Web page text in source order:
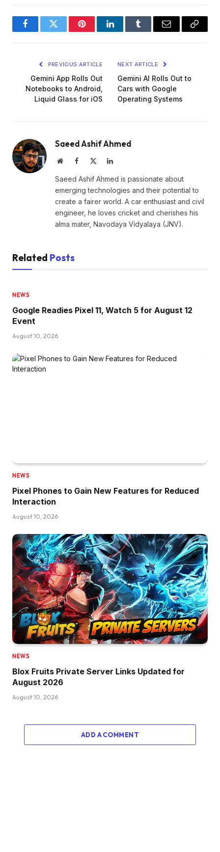
FacebookTwitter PinterestLinkedInTumblr Email
Copy
PREVIOUS ARTICLE
Gemini App Rolls Out
Notebooks to Android,
Liquid Glass for iOS
NEXT ARTICLE
Gemini AI Rolls Out to
Cars with Google
Operating Systems
Saeed Ashif Ahmed
WebsiteFacebook LinkedIn
Saeed Ashif Ahmed is passionate about
emerging technologies and their potential to
create a fairer world. A car enthusiast and civil
engineer, he loves cricket and cherishes his
alma mater, Navodaya Vidyalaya (JNV).
Related Posts
NEWS
Google Readies Pixel 11, Watch 5 for August 12
Event
August 10, 2026
NEWS
Pixel Phones to Gain New Features for Reduced
Interaction
August 10, 2026
NEWS
Blox Fruits Private Server Links Updated for
August 2026
August 10, 2026
ADD A COMMENT